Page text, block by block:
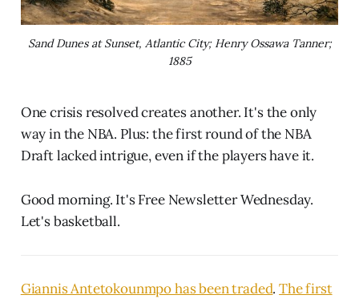
Sand Dunes at Sunset, Atlantic City; Henry Ossawa Tanner;
1885
One crisis resolved creates another. It's the only
way in the NBA. Plus: the first round of the NBA
Draft lacked intrigue, even if the players have it.
Good morning. It's Free Newsletter Wednesday.
Let's basketball.
Giannis Antetokounmpo has been traded.The first